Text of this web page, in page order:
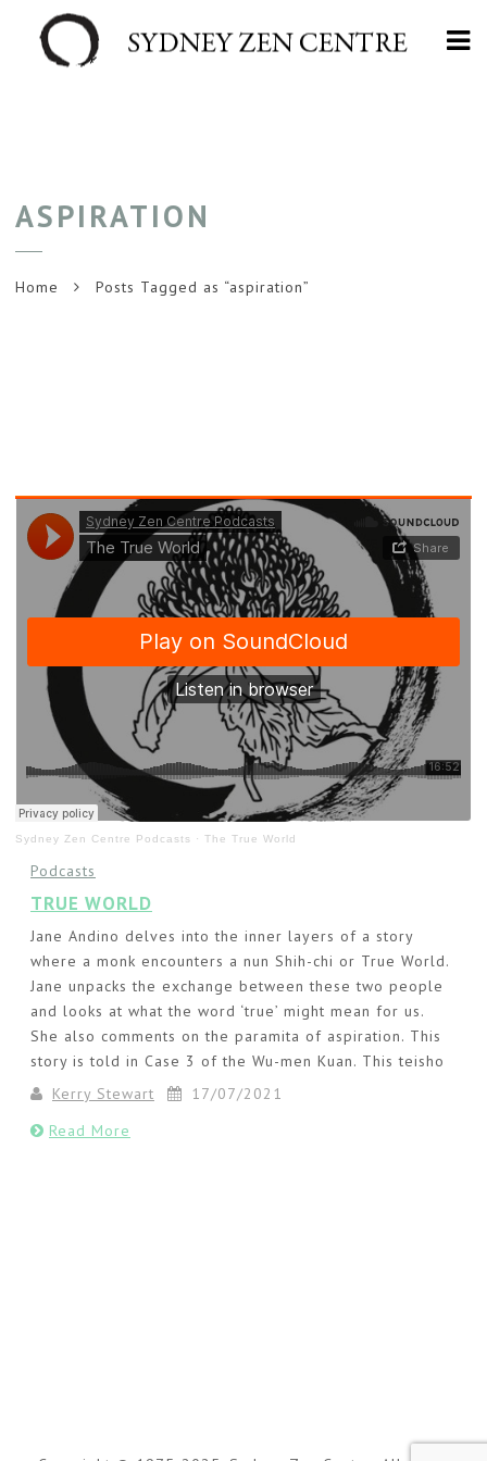
ASPIRATION
Home Posts Tagged as “aspiration”
Sydney Zen Centre Podcasts · The True World
Podcasts
TRUE WORLD
Jane Andino delves into the inner layers of a story
where a monk encounters a nun Shih-chi or True World.
Jane unpacks the exchange between these two people
and looks at what the word ‘true’ might mean for us.
She also comments on the paramita of aspiration. This
story is told in Case 3 of the Wu-men Kuan. This teisho
Kerry Stewart
17/07/2021
Read More